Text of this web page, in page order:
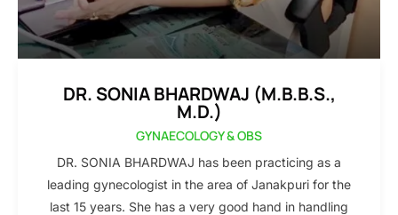
DR. SONIA BHARDWAJ (M.B.B.S.,
M.D.)
GYNAECOLOGY & OBS
DR. SONIA BHARDWAJ has been practicing as a
leading gynecologist in the area of Janakpuri for the
last 15 years. She has a very good hand in handling